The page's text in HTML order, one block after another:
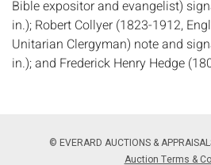
Bible expositor and evangelist)
in.); Robert Collyer (1823-1912,
Unitarian Clergyman) note and
in.); and Frederick Henry Hedge
Condition:
Overall good condition, all with
© EVERARD AUCTIONS &
Auction Terms &